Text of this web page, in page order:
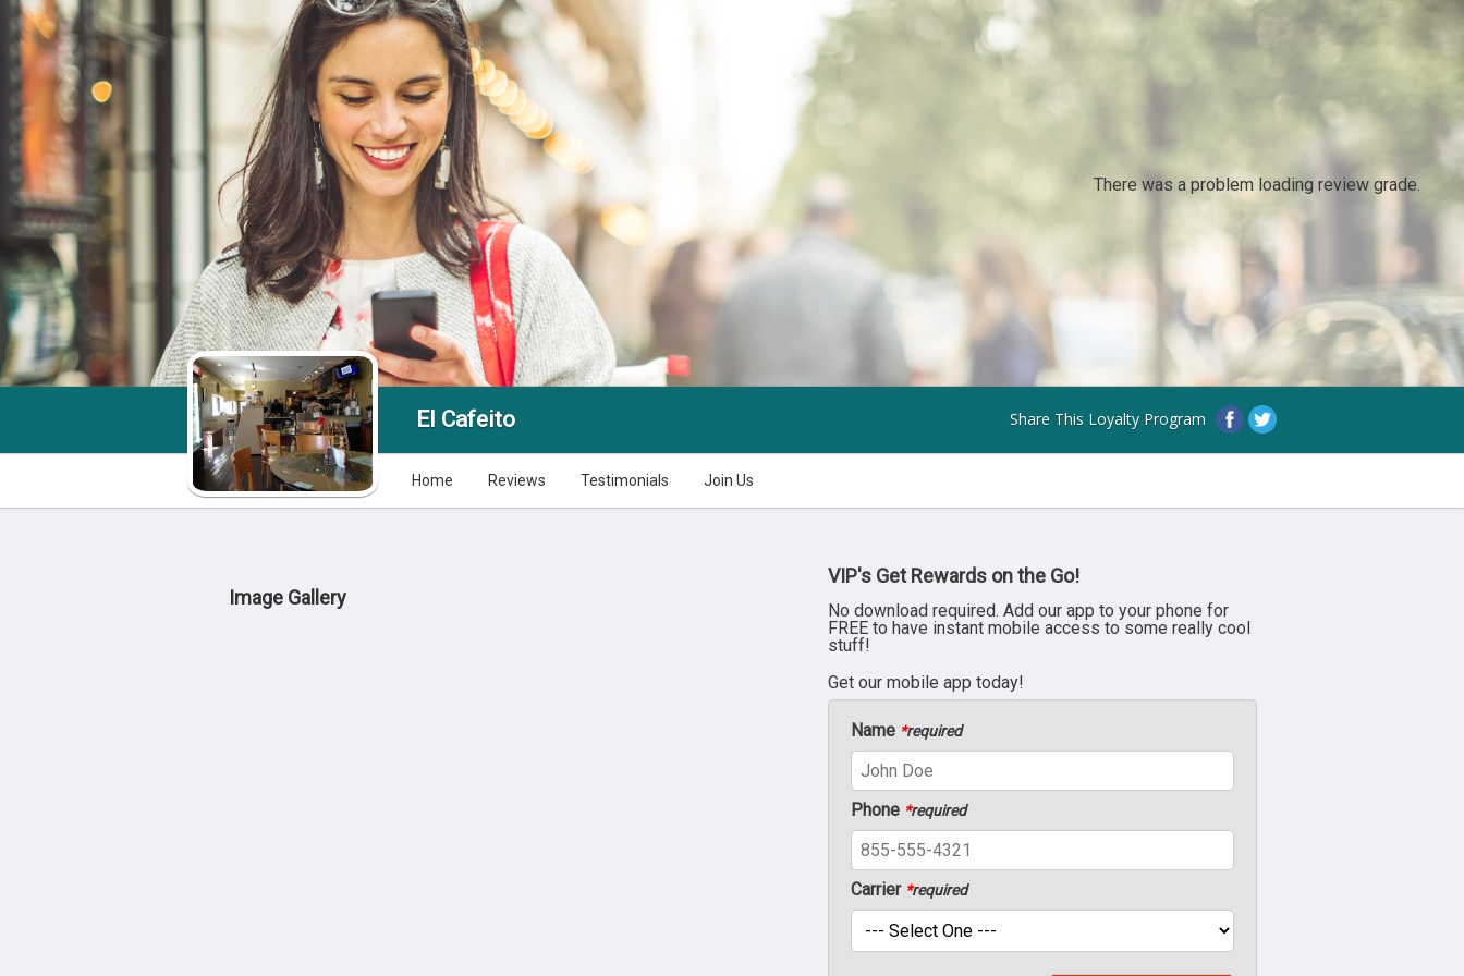
There was a problem loading review grade.
El Cafeito Share This Loyalty Program
Home Reviews Testimonials Join Us
Image Gallery
VIP's Get Rewards on the Go!
No download required. Add our app to your phone for
FREE to have instant mobile access to some really cool
stuff!
Get our mobile app today!
Name *required
Phone *required
Carrier *required